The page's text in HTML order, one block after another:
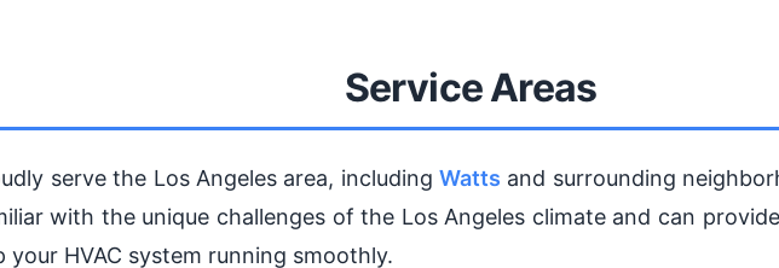
Service Areas
serve the Los Angeles area, includingWatts and surrounding
with the unique challenges of the Los Angeles climate and can
your HVAC system running smoothly.